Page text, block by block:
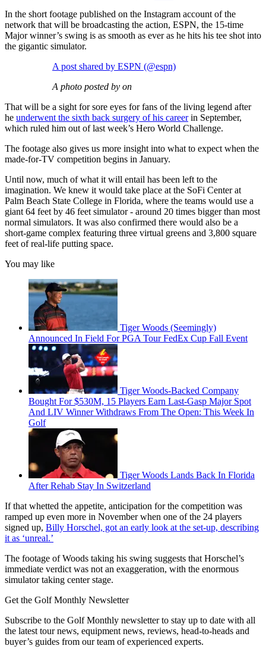
In the short footage published on the Instagram account of the
network that will be broadcasting the action, ESPN, the 15-time
Major winner’s swing is as smooth as ever as he hits his tee shot into
the gigantic simulator.
A post shared by ESPN (@espn)
A photo posted by on
That will be a sight for sore eyes for fans of the living legend after
he underwent the sixth back surgery of his careerin September,
which ruled him out of last week’s Hero World Challenge.
The footage also gives us more insight into what to expect when the
made-for-TV competition begins in January.
Until now, much of what it will entail has been left to the
imagination. We knew it would take place at the SoFi Center at
Palm Beach State College in Florida, where the teams would use a
giant 64 feet by 46 feet simulator - around 20 times bigger than most
normal simulators. It was also confirmed there would also be a
short-game complex featuring three virtual greens and 3,800 square
feet of real-life putting space.
You may like
Tiger Woods (Seemingly)
Announced In Field For PGA Tour FedEx Cup Fall Event
Tiger Woods-Backed Company
Bought For $530M, 15 Players Earn Last-Gasp Major Spot
And LIV Winner Withdraws From The Open: This Week In
Golf
Tiger Woods Lands Back In Florida
After Rehab Stay In Switzerland
If that whetted the appetite, anticipation for the competition was
ramped up even more in November when one of the 24 players
signed up, Billy Horschel, got an early look at the set-up, describing
it as ‘unreal.’
The footage of Woods taking his swing suggests that Horschel’s
immediate verdict was not an exaggeration, with the enormous
simulator taking center stage.
Get the Golf Monthly Newsletter
Subscribe to the Golf Monthly newsletter to stay up to date with all
the latest tour news, equipment news, reviews, head-to-heads and
buyer’s guides from our team of experienced experts.